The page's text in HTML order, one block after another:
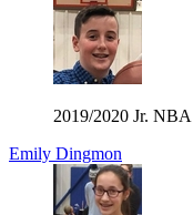
2019/2020 Jr.
Emily Dingmon